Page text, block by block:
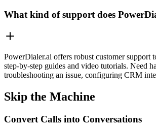
What kind of support does
PowerDialer.ai offers robust customer support
step-by-step guides and video tutorials. Need
troubleshooting an issue, configuring CRM
Skip the Machine
Convert Calls into Conversations